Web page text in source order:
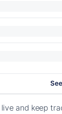
and keep